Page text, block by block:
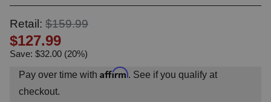
Retail: $159.99
$127.99
Save: $32.00 (20%)
Pay over time with Affirm. See if you qualify at
checkout.